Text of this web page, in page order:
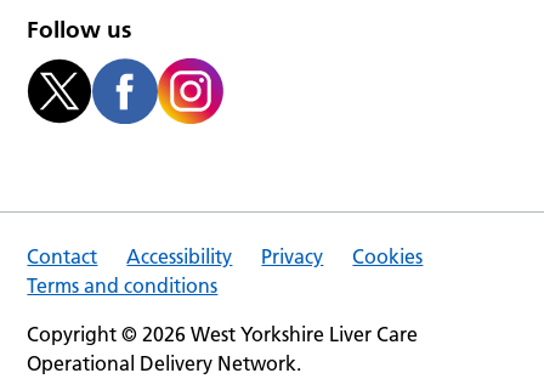
Follow us
Contact Accessibility Privacy
Cookies
Terms and conditions
Copyright © 2026 West Yorkshire Liver Care
Operational Delivery Network.